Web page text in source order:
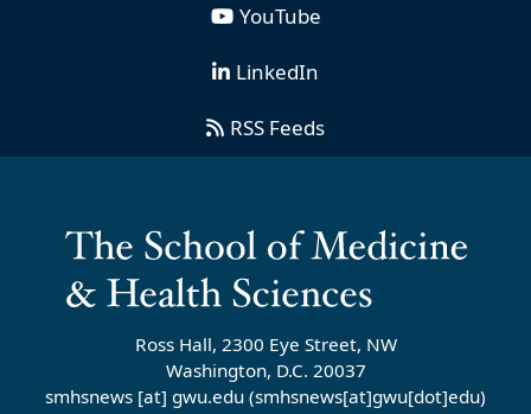
YouTube
LinkedIn
RSS Feeds
Ross Hall, 2300 Eye Street, NW
Washington, D.C. 20037
smhsnews [at] gwu.edu (smhsnews[at]gwu[dot]edu)